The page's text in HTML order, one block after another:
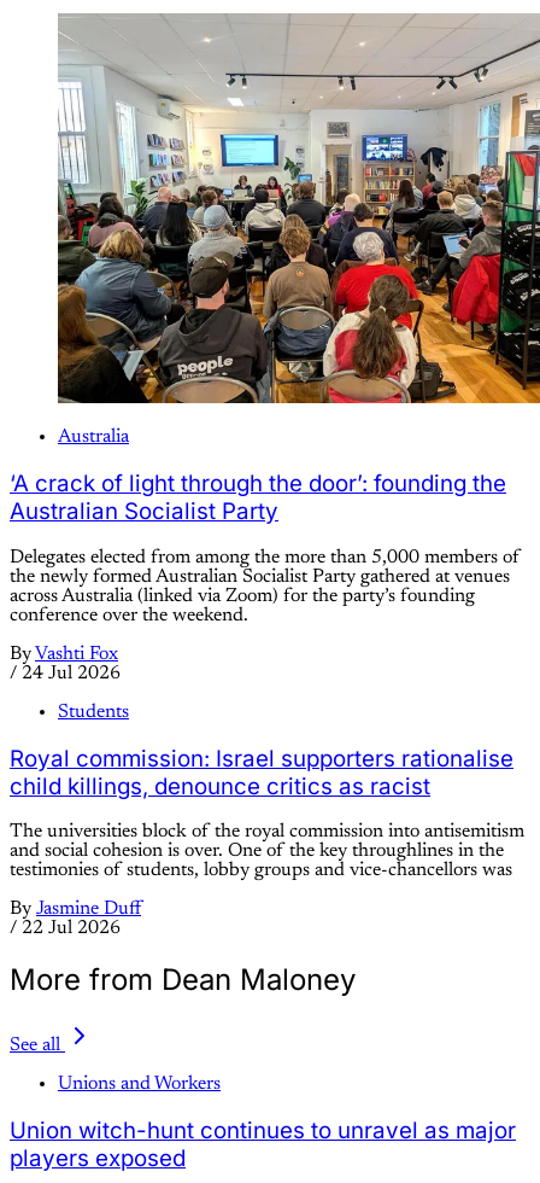
Australia
‘A crack of light through the door’: founding the
Australian Socialist Party
Delegates elected from among the more than 5,000 members of
the newly formed Australian Socialist Party gathered at venues
across Australia (linked via Zoom) for the party’s founding
conference over the weekend.
By Vashti Fox
/ 24 Jul 2026
Students
Royal commission: Israel supporters rationalise
child killings, denounce critics as racist
The universities block of the royal commission into antisemitism
and social cohesion is over. One of the key throughlines in the
testimonies of students, lobby groups and vice-chancellors was
By Jasmine Duff
/ 22 Jul 2026
More from Dean Maloney
See all
Unions and Workers
Union witch-hunt continues to unravel as major
players exposed